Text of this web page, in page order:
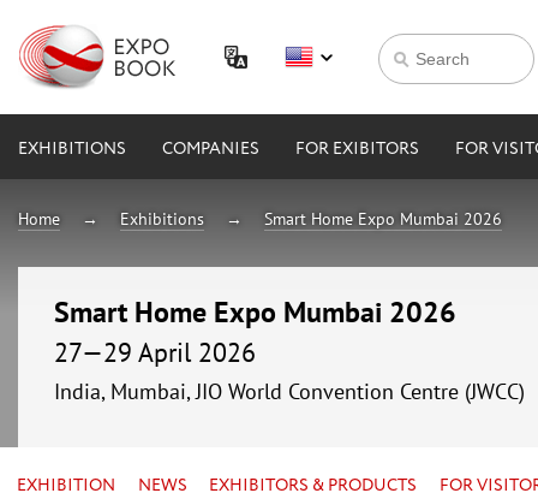
EXHIBITIONS COMPANIES FOR EXIBITORS FOR
Home Exhibitions Smart Home Expo Mumbai 2026
Smart Home Expo Mumbai 2026
27—29 April 2026
India, Mumbai, JIO World Convention Centre (JWCC)
EXHIBITION NEWS EXHIBITORS & PRODUCTS FOR